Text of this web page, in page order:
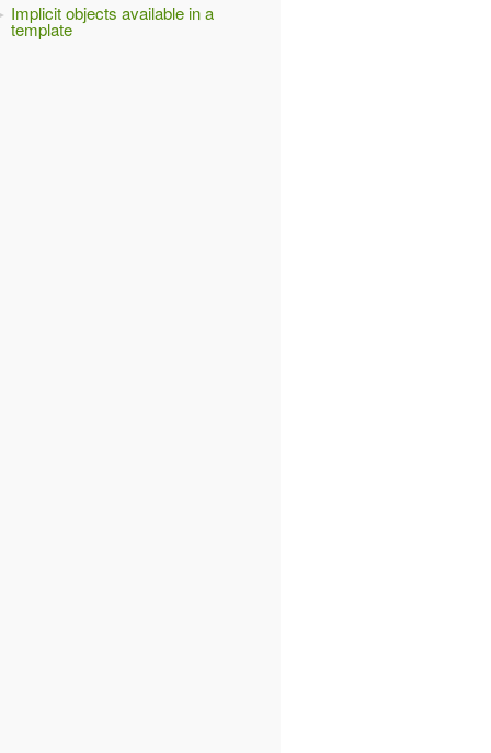
Implicit objects available in a
template